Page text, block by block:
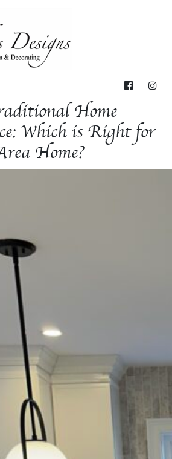
Home
Which is Right for
Home?